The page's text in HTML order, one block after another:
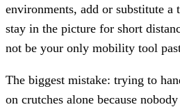
environments, add or substitute a
stay in the picture for short
not be your only mobility tool
The biggest mistake: trying to
on crutches alone because